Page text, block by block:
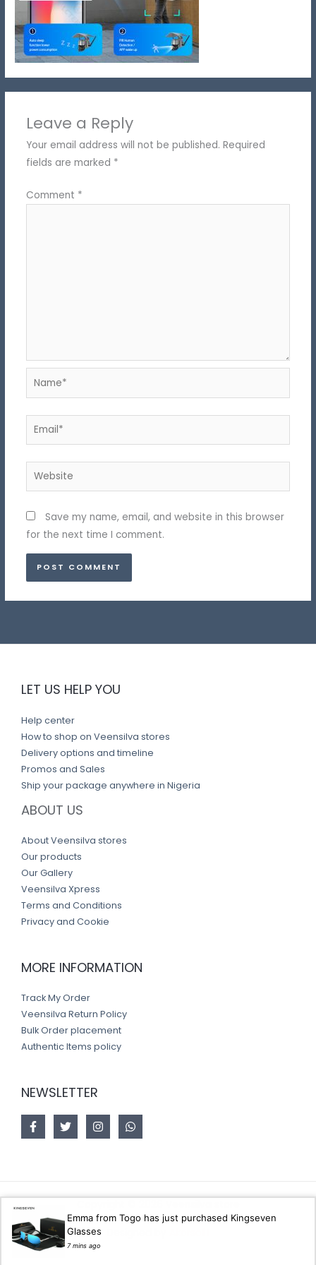
Leave a Reply
Your email address will not be published. Required
fields are marked *
Comment *
Name*
Email*
Website
Save my name, email, and website in this browser
for the next time I comment.
LET US HELP YOU
Help center
How to shop on Veensilva stores
Delivery options and timeline
Promos and Sales
Ship your package anywhere in Nigeria
ABOUT US
About Veensilva stores
Our products
Our Gallery
Veensilva Xpress
Terms and Conditions
Privacy and Cookie
MORE INFORMATION
Track My Order
Veensilva Return Policy
Bulk Order placement
Authentic Items policy
NEWSLETTER
Emma from Togo has just purchased Kingseven
Glasses
7 mins ago